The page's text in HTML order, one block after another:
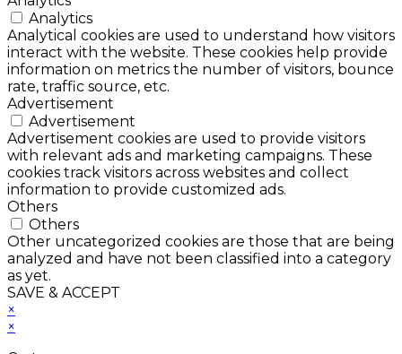
Analytics
Analytical cookies are used to understand how visitors
interact with the website. These cookies help provide
information on metrics the number of visitors, bounce
rate, traffic source, etc.
Advertisement
Advertisement
Advertisement cookies are used to provide visitors
with relevant ads and marketing campaigns. These
cookies track visitors across websites and collect
information to provide customized ads.
Others
Others
Other uncategorized cookies are those that are being
analyzed and have not been classified into a category
as yet.
SAVE & ACCEPT
×
×